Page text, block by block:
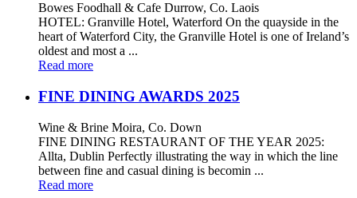
Bowes Foodhall & Cafe Durrow, Co. Laois
HOTEL: Granville Hotel, Waterford On the quayside in the
heart of Waterford City, the Granville Hotel is one of Ireland’s
oldest and most a ...
Read more
FINE DINING AWARDS 2025
Wine & Brine Moira, Co. Down
FINE DINING RESTAURANT OF THE YEAR 2025:
Allta, Dublin Perfectly illustrating the way in which the line
between fine and casual dining is becomin ...
Read more